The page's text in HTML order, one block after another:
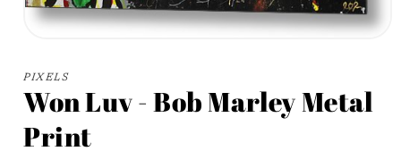
1
in
modal
PIXELS
Won Luv - Bob Marley Metal
Print